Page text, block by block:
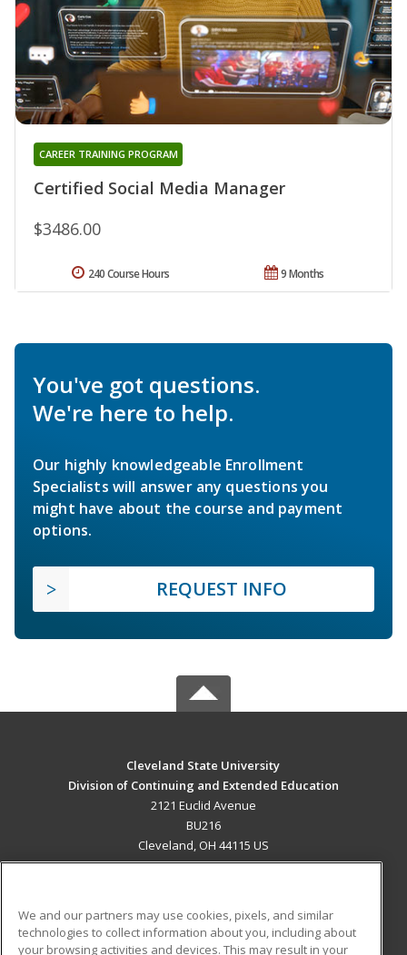
Certified Social Media Manager
CAREER TRAINING PROGRAM
$3486.00
9 Months
240 Course Hours
You've got questions.
We're here to help.
Our highly knowledgeable Enrollment
Specialists will answer any questions you
might have about the course and payment
options.
REQUEST INFO
Cleveland State University
Division of Continuing and Extended Education
2121 Euclid Avenue
BU216
Cleveland, OH 44115 US
ADDITIONAL RESOURCES
We and our partners may use cookies, pixels, and similar
technologies to collect information about you, including about
your browsing activities and devices. This may result in your